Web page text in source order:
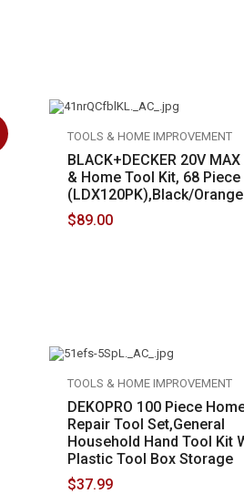
TOOLS & HOME IMPROVEMENT
BLACK+DECKER 20V
& Home Tool Kit, 68 Piece
(LDX120PK),Black/Orange
$89.00
TOOLS & HOME IMPROVEMENT
DEKOPRO 100 Piece
Repair Tool Set,General
Household Hand Tool Kit
Plastic Tool Box Storage
$37.99